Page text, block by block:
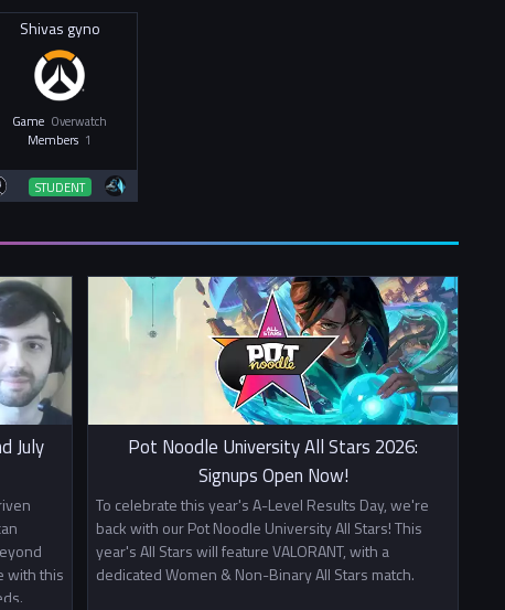
Shivas gyno
Game Overwatch
Members 1
STUDENT
July
with this
Pot Noodle University All Stars 2026:
Signups Open Now!
To celebrate this year's A-Level Results Day, we're
back with our Pot Noodle University All Stars! This
year's All Stars will feature VALORANT, with a
dedicated Women & Non-Binary All Stars match.